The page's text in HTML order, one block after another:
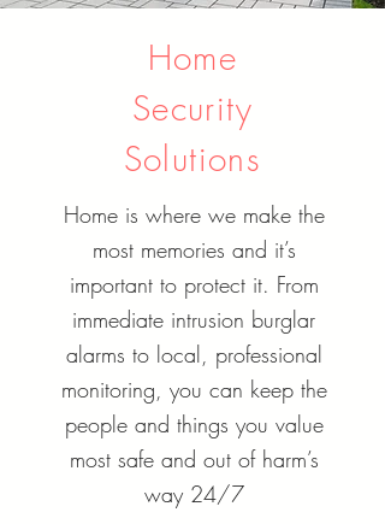
Home
Security
Solutions
Home is where we make the
most memories and it’s
important to protect it. From
immediate intrusion burglar
alarms to local, professional
monitoring, you can keep the
people and things you value
most safe and out of harm’s
way 24/7